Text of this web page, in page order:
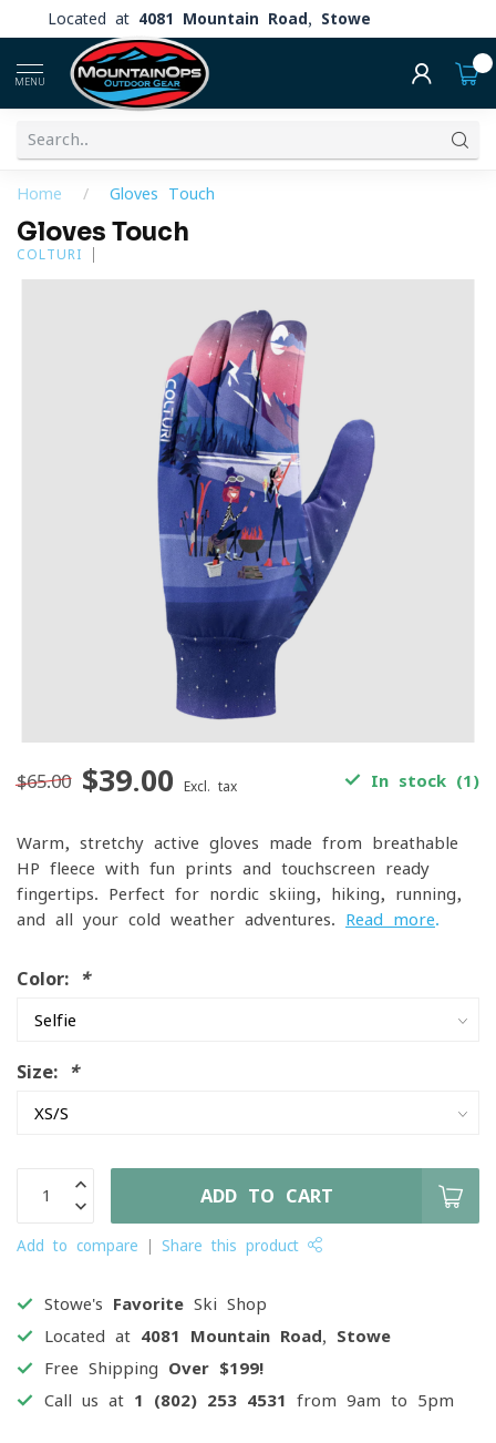
Located at 4081 Mountain Road, Stowe
MENU
Home / Gloves Touch
Gloves Touch
COLTURI
$65.00 $39.00 Excl. tax In stock (1)
Warm, stretchy active gloves made from breathable
HP fleece with fun prints and touchscreen-ready
fingertips. Perfect for nordic skiing, hiking, running,
and all your cold-weather adventures. Read more.
Color: *
Size: *
ADD TO CART
Add to compare Share this product
Stowe's Favorite Ski Shop
Located at 4081 Mountain Road, Stowe
Free Shipping Over $199!
Call us at 1 (802) 253 4531 from 9am to 5pm